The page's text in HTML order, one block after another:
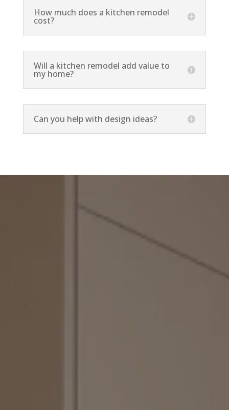
How much does a kitchen remodel
cost?
Will a kitchen remodel add value to
my home?
Can you help with design ideas?